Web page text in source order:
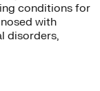
conditions for
with
disorders,